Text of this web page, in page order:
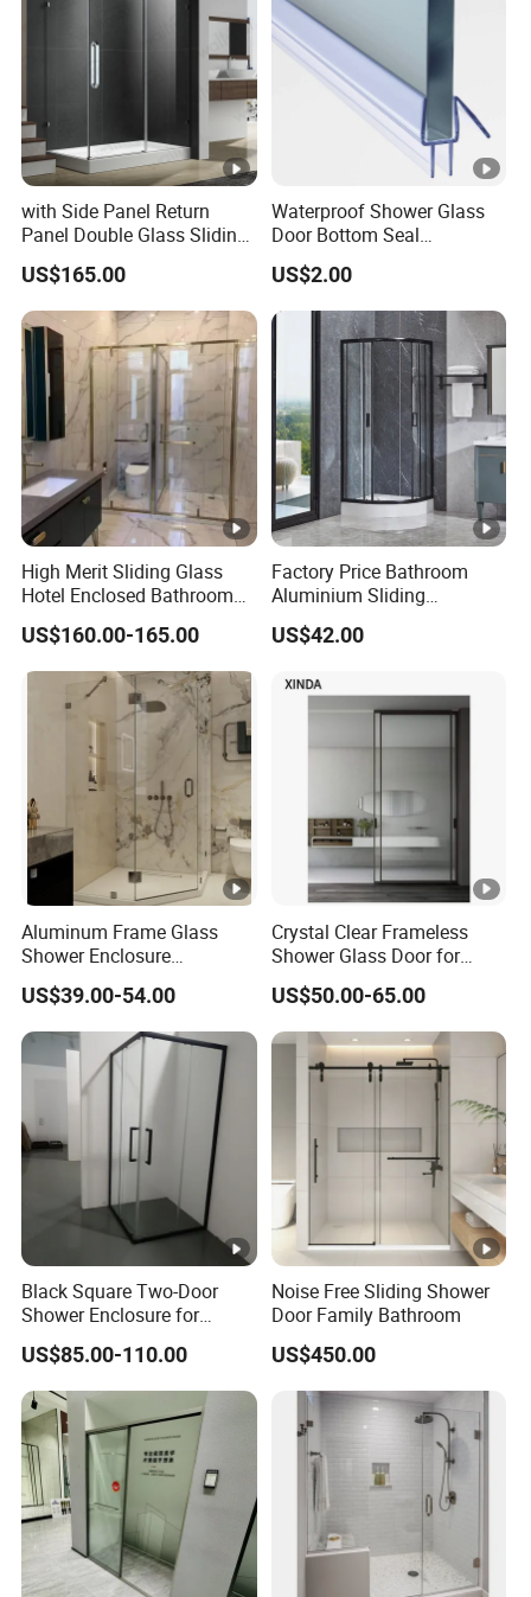
with Side Panel Return
Panel Double Glass Sliding
Shower Door
US$165.00
Waterproof Shower Glass
Door Bottom Seal
Frameless Shower Door
Sweep
US$2.00
High Merit Sliding Glass
Hotel Enclosed Bathroom
Glass Shower Door
US$160.00-165.00
Factory Price Bathroom
Aluminium Sliding
Tempered Glass Shower
Enclosure
US$42.00
Aluminum Frame Glass
Shower Enclosure
Manufacturer for Hotel and
Villa Bathroom Projects
US$39.00-54.00
Crystal Clear Frameless
Shower Glass Door for
Luxurious Bathroom
US$50.00-65.00
Black Square Two-Door
Shower Enclosure for
Corner of Bathroom
US$85.00-110.00
Noise Free Sliding Shower
Door Family Bathroom
US$450.00